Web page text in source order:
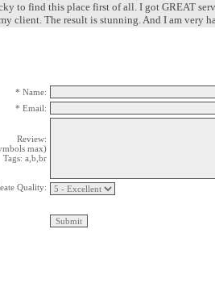
to find this place first of all. I got GREAT
client. The result is stunning. And I am very
* Name:
* Email:
Review:
max)
Tags: a,b,br
Quality: